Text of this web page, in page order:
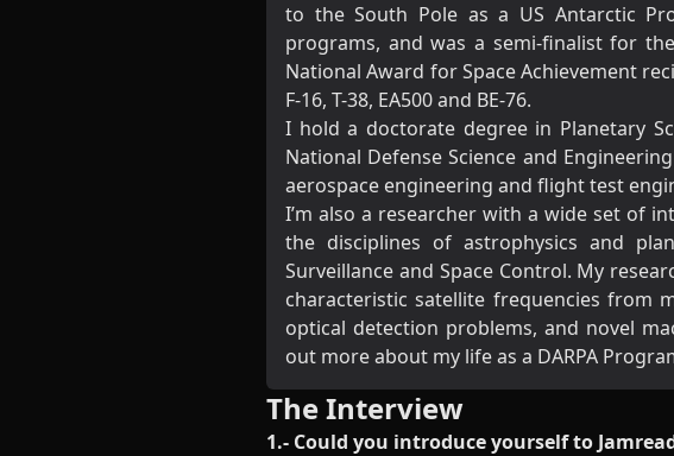
to the South Pole as a US Antarctic
programs, and was a semi-finalist for
National Award for Space Achievement
F-16, T-38, EA500 and BE-76.
I hold a doctorate degree in Planetary
National Defense Science and
aerospace engineering and flight test
I’m also a researcher with a wide set of
the disciplines of astrophysics and
Surveillance and Space Control. My
characteristic satellite frequencies from
optical detection problems, and novel
out more about my life as a DARPA
The Interview
1.- Could you introduce yourself to